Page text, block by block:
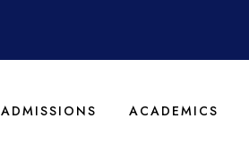
ADMISSIONS ACADEMICS